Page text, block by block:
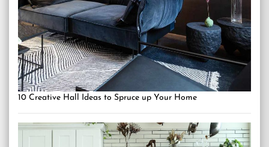
10 Creative Hall Ideas to Spruce up Your Home